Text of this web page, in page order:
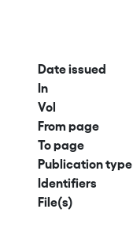
Date issued
In
Vol
From page
To page
Publication type
Identifiers
File(s)